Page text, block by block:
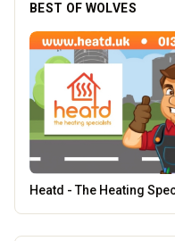
BEST OF WOLVES
Creation Wolf